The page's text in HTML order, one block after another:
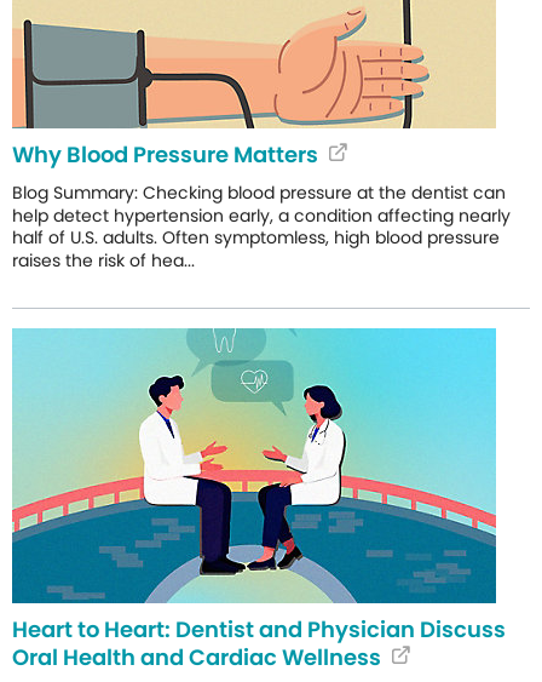
Why Blood Pressure Matters
Blog Summary: Checking blood pressure at the dentist can
help detect hypertension early, a condition affecting nearly
half of U.S. adults. Often symptomless, high blood pressure
raises the risk of hea...
Heart to Heart: Dentist and Physician Discuss
Oral Health and Cardiac Wellness